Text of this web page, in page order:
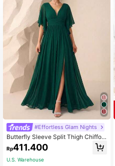
#Effortless Glam Nights
Butterfly Sleeve Split Thigh Chiffon
Bridesmaid Dress Elegant Dress, Bri
de Dress Wedding Fall
Rp411.400
U.S. Warehouse